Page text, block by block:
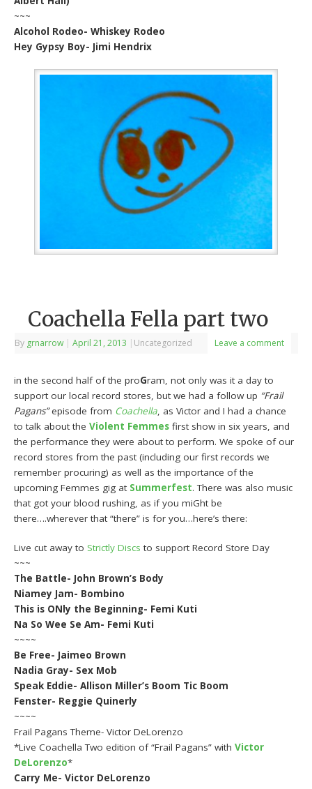
~~~
Alcohol Rodeo- Whiskey Rodeo
Hey Gypsy Boy- Jimi Hendrix
Coachella Fella part two
By grnarrow | April 21, 2013 | Uncategorized Leave a comment
in the second half of the proGram, not only was it a day to
support our local record stores, but we had a follow up “Frail
Pagans”episode from Coachella, as Victor and I had a chance
to talk about theViolent Femmes first show in six years, and
the performance they were about to perform. We spoke of our
record stores from the past (including our first records we
remember procuring) as well as the importance of the
upcoming Femmes gig at Summerfest. There was also music
that got your blood rushing, as if you miGht be
there….wherever that “there” is for you…here’s there:
Live cut away to Strictly Discs to support Record Store Day
~~~
The Battle- John Brown’s Body
Niamey Jam- Bombino
This is ONly the Beginning- Femi Kuti
Na So Wee Se Am- Femi Kuti
~~~~
Be Free- Jaimeo Brown
Nadia Gray- Sex Mob
Speak Eddie- Allison Miller’s Boom Tic Boom
Fenster- Reggie Quinerly
~~~~
Frail Pagans Theme- Victor DeLorenzo
*Live Coachella Two edition of “Frail Pagans” withVictor
DeLorenzo*
Carry Me- Victor DeLorenzo